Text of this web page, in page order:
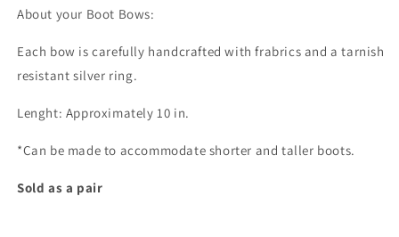
About your Boot Bows:
Each bow is carefully handcrafted with frabrics and a tarnish
resistant silver ring.
Lenght: Approximately 10 in.
*Can be made to accommodate shorter and taller boots.
Sold as a pair